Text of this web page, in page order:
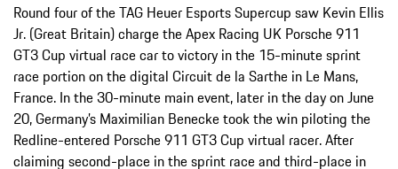
Round four of the TAG Heuer Esports Supercup saw Kevin Ellis
Jr. (Great Britain) charge the Apex Racing UK Porsche 911
GT3 Cup virtual race car to victory in the 15-minute sprint
race portion on the digital Circuit de la Sarthe in Le Mans,
France. In the 30-minute main event, later in the day on June
20, Germany’s Maximilian Benecke took the win piloting the
Redline-entered Porsche 911 GT3 Cup virtual racer. After
claiming second-place in the sprint race and third-place in